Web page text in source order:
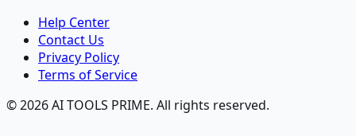
Help Center
Contact Us
Privacy Policy
Terms of Service
© 2026 AI TOOLS PRIME. All rights reserved.